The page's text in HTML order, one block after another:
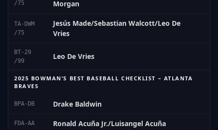
/75
Morgan
TA-DWM
/75
Jesús Made/Sebastian Walcott/Leo De
Vries
BT-29
/99
Leo De Vries
2025 BOWMAN’S BEST BASEBALL CHECKLIST – ATLANTA
BRAVES
BPA-DB Drake Baldwin
FDA-AA Ronald Acuña Jr./Luisangel Acuña